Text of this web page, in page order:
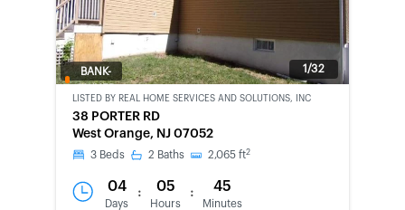
1/32
BANK-
LISTED BY REAL HOME SERVICES AND SOLUTIONS, INC
38 PORTER RD
West Orange, NJ 07052
3 Beds 2 Baths 2,065 ft2
04
Days
: 05
Hours
: 45
Minutes